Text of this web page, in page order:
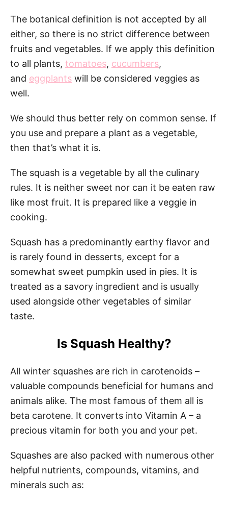
The botanical definition is not accepted by all
either, so there is no strict difference between
fruits and vegetables. If we apply this definition
to all plants, tomatoes, cucumbers,
and eggplants will be considered veggies as
well.
We should thus better rely on common sense. If
you use and prepare a plant as a vegetable,
then that’s what it is.
The squash is a vegetable by all the culinary
rules. It is neither sweet nor can it be eaten raw
like most fruit. It is prepared like a veggie in
cooking.
Squash has a predominantly earthy flavor and
is rarely found in desserts, except for a
somewhat sweet pumpkin used in pies. It is
treated as a savory ingredient and is usually
used alongside other vegetables of similar
taste.
Is Squash Healthy?
All winter squashes are rich in carotenoids –
valuable compounds beneficial for humans and
animals alike. The most famous of them all is
beta carotene. It converts into Vitamin A – a
precious vitamin for both you and your pet.
Squashes are also packed with numerous other
helpful nutrients, compounds, vitamins, and
minerals such as: